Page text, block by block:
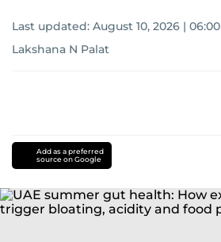
Last updated: August 10, 2026 | 06:00
Lakshana N Palat
Add as a preferred
source on Google